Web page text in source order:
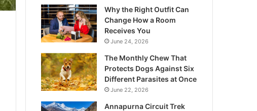
Why the Right Outfit Can
Change How a Room
Receives You
June 24, 2026
The Monthly Chew That
Protects Dogs Against Six
Different Parasites at Once
June 22, 2026
Annapurna Circuit Trek